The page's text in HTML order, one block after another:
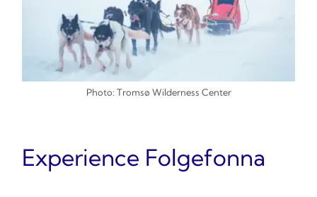
Photo: Tromsø Wilderness Center
Experience Folgefonna